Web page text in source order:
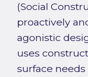
(Social
proactively
agonistic
uses
surface